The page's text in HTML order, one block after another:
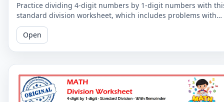
Practice dividing 4-digit numbers by 1-digit numbers with
standard division worksheet, which includes problems with
remainders. Improve your division skills with these
challenging problems.
Open